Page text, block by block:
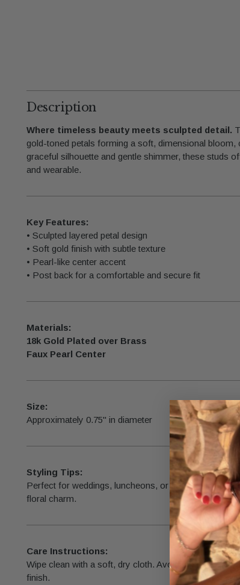
Description
Where timeless beauty meets sculpted detail.
gold-toned petals forming a soft, dimensional bloom,
graceful silhouette and gentle shimmer, these studs
and wearable.
Key Features:
• Sculpted layered petal design
• Soft gold finish with subtle texture
• Pearl-like center accent
• Post back for a comfortable and secure fit
Materials:
18k Gold Plated over Brass
Faux Pearl Center
Size:
Approximately 0.75" in diameter
Styling Tips:
Perfect for weddings, luncheons, or daily wear—pair
floral charm.
Care Instructions:
Wipe clean with a soft, dry cloth. Avoid contact with
finish.